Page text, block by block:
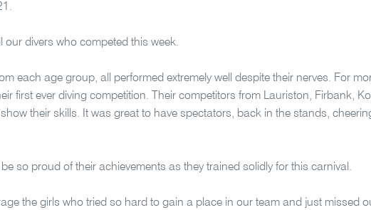
our divers who competed this week.
each age group, all performed extremely well despite their nerves. For
first ever diving competition. Their competitors from Lauriston, Firbank,
their skills. It was great to have spectators, back in the stands,
so proud of their achievements as they trained solidly for this carnival.
the girls who tried so hard to gain a place in our team and just missed